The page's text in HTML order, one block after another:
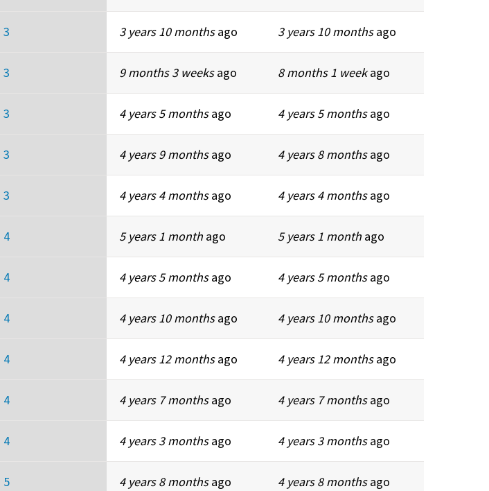
3 3 years 10 monthsago 3 years 10 monthsago
3 9 months 3 weeksago 8 months 1 weekago
3 4 years 5 monthsago 4 years 5 monthsago
3 4 years 9 monthsago 4 years 8 monthsago
3 4 years 4 monthsago 4 years 4 monthsago
4 5 years 1 month ago 5 years 1 month ago
4 4 years 5 monthsago 4 years 5 monthsago
4 4 years 10 monthsago 4 years 10 monthsago
4 4 years 12 monthsago 4 years 12 monthsago
4 4 years 7 monthsago 4 years 7 monthsago
4 4 years 3 monthsago 4 years 3 monthsago
5 4 years 8 monthsago 4 years 8 monthsago